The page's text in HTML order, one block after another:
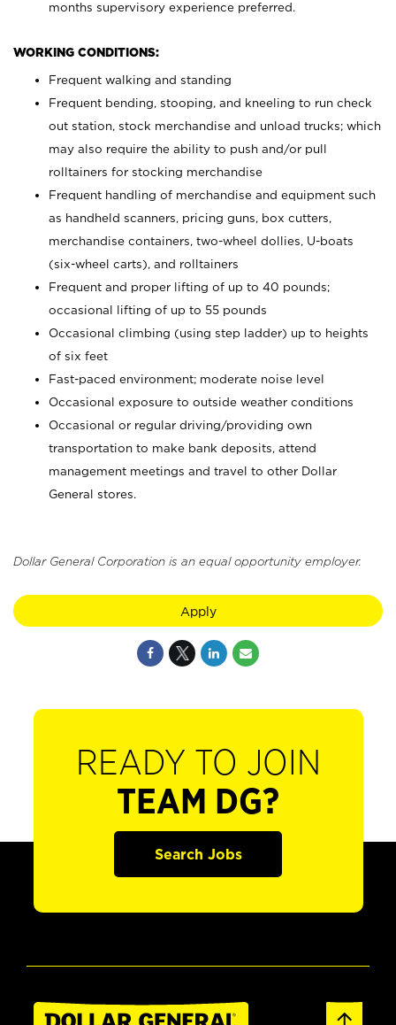
months supervisory experience preferred.
WORKING CONDITIONS:
Frequent walking and standing
Frequent bending, stooping, and kneeling to run check
out station, stock merchandise and unload trucks; which
may also require the ability to push and/or pull
rolltainers for stocking merchandise
Frequent handling of merchandise and equipment such
as handheld scanners, pricing guns, box cutters,
merchandise containers, two-wheel dollies, U-boats
(six-wheel carts), and rolltainers
Frequent and proper lifting of up to 40 pounds;
occasional lifting of up to 55 pounds
Occasional climbing (using step ladder) up to heights
of six feet
Fast-paced environment; moderate noise level
Occasional exposure to outside weather conditions
Occasional or regular driving/providing own
transportation to make bank deposits, attend
management meetings and travel to other Dollar
General stores.
Dollar General Corporation is an equal opportunity employer.
Apply
READY TO JOIN
TEAM DG?
Search Jobs